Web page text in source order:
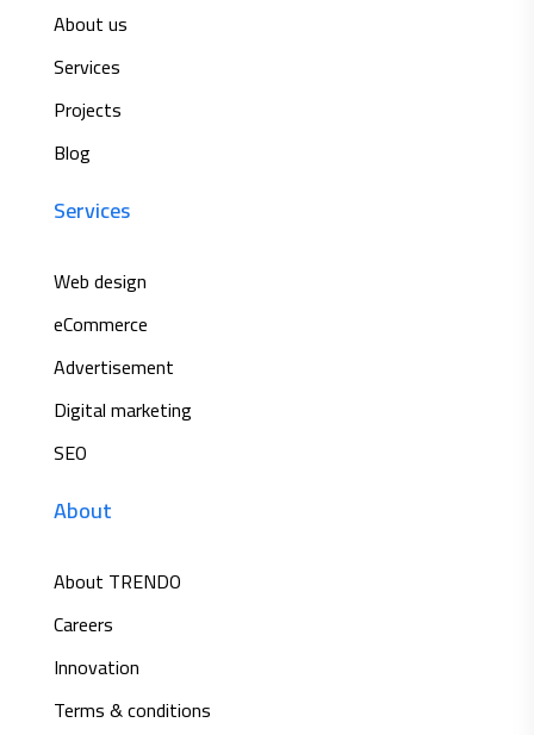
About us
Services
Projects
Blog
Services
Web design
eCommerce
Advertisement
Digital marketing
SEO
About
About TRENDO
Careers
Innovation
Terms & conditions